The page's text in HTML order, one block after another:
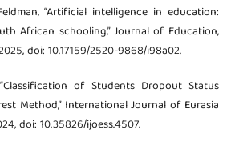
“Artificial intelligence in education:
African schooling,” Journal of Education,
doi: 10.17159/2520-9868/i98a02.
of Students Dropout Status
Method,” International Journal of Eurasia
doi: 10.35826/ijoess.4507.